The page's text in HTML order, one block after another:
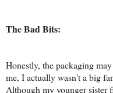
The Bad Bits:
Honestly, the packaging
me, I actually wasn't a big
Although my younger sister